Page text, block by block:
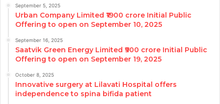
September 5, 2025
Urban Company Limited ₹1900 crore Initial Public
Offering to open on September 10, 2025
September 16, 2025
Saatvik Green Energy Limited ₹900 crore Initial Public
Offering to open on September 19, 2025
October 8, 2025
Innovative surgery at Lilavati Hospital offers
independence to spina bifida patient